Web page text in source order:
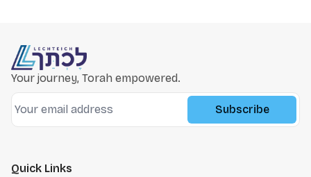
Your journey, Torah empowered.
Subscribe
Quick Links